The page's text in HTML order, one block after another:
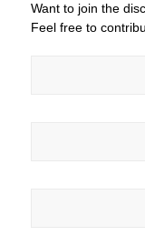
Want to join the
Feel free to